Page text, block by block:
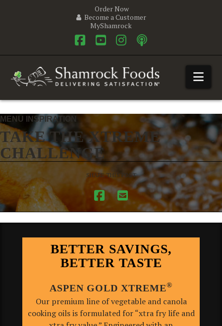
Order Now
Become a Customer
MyShamrock
Facebook
YouTube
Instagram
MENU INSPIRATION
TAKE THE XTREME
CHALLENGE
SHARE THIS POST
BETTER SAVINGS,
BETTER TASTE
ASPEN GOLD XTREME®
Our premium line of vegetable and canola
cooking oils is formulated for “xtra fry life and